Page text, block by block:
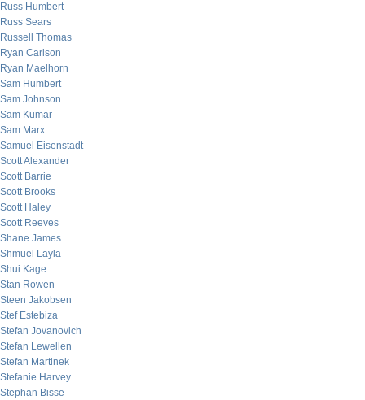
Russ Humbert
Russ Sears
Russell Thomas
Ryan Carlson
Ryan Maelhorn
Sam Humbert
Sam Johnson
Sam Kumar
Sam Marx
Samuel Eisenstadt
Scott Alexander
Scott Barrie
Scott Brooks
Scott Haley
Scott Reeves
Shane James
Shmuel Layla
Shui Kage
Stan Rowen
Steen Jakobsen
Stef Estebiza
Stefan Jovanovich
Stefan Lewellen
Stefan Martinek
Stefanie Harvey
Stephan Bisse